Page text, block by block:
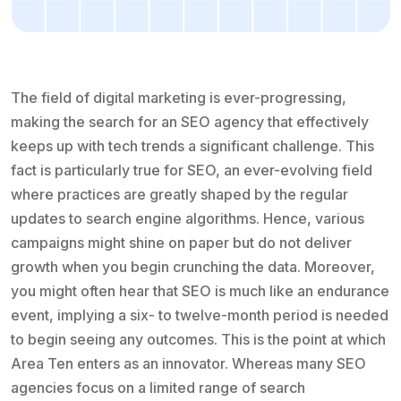
The field of digital marketing is ever-progressing,
making the search for an SEO agency that effectively
keeps up with tech trends a significant challenge. This
fact is particularly true for SEO, an ever-evolving field
where practices are greatly shaped by the regular
updates to search engine algorithms. Hence, various
campaigns might shine on paper but do not deliver
growth when you begin crunching the data. Moreover,
you might often hear that SEO is much like an endurance
event, implying a six- to twelve-month period is needed
to begin seeing any outcomes. This is the point at which
Area Ten enters as an innovator. Whereas many SEO
agencies focus on a limited range of search